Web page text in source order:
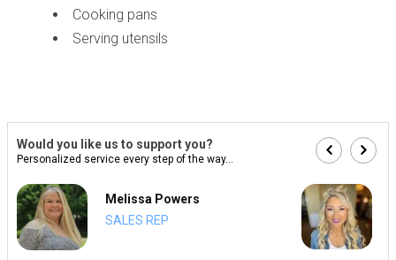
Cooking pans
Serving utensils
Would you like us to support you?
Personalized service every step of the way...
Melissa Powers
SALES REP